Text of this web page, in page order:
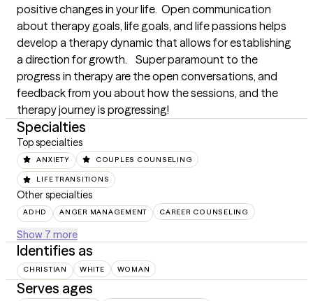
positive changes in your life.  Open communication
about therapy goals, life goals, and life passions helps
develop a therapy dynamic that allows for establishing
a direction for growth.    Super paramount to the
progress in therapy are the open conversations, and
feedback from you about how the sessions, and the
therapy journey is progressing!
Specialties
Top specialties
ANXIETY COUPLES COUNSELING
LIFE TRANSITIONS
Other specialties
ADHD ANGER MANAGEMENT CAREER COUNSELING
Show 7 more
Identifies as
CHRISTIAN WHITE WOMAN
Serves ages